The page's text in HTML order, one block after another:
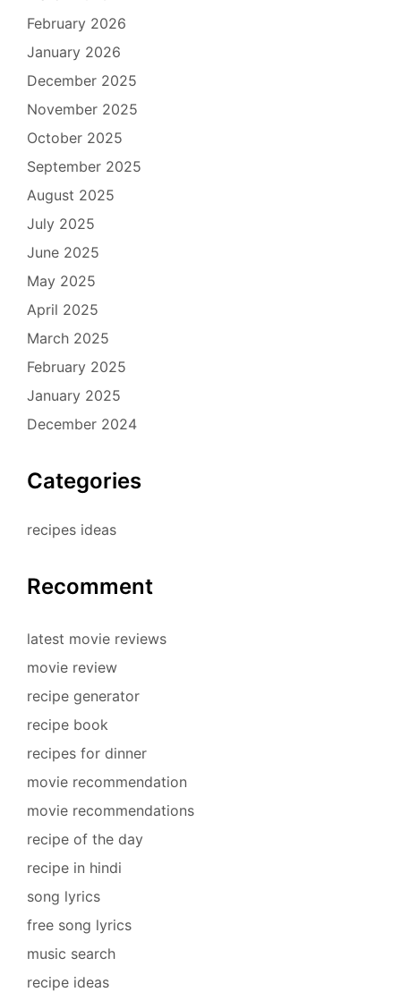
February 2026
January 2026
December 2025
November 2025
October 2025
September 2025
August 2025
July 2025
June 2025
May 2025
April 2025
March 2025
February 2025
January 2025
December 2024
Categories
recipes ideas
Recomment
latest movie reviews
movie review
recipe generator
recipe book
recipes for dinner
movie recommendation
movie recommendations
recipe of the day
recipe in hindi
song lyrics
free song lyrics
music search
recipe ideas